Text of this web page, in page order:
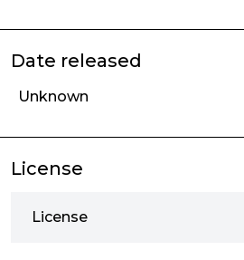
Date released
Unknown
License
License